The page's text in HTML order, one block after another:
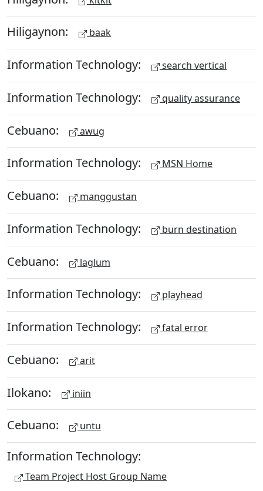
Hiligaynon: baak
Information Technology: search vertical
Information Technology: quality assurance
Cebuano: awug
Information Technology: MSN Home
Cebuano: manggustan
Information Technology: burn destination
Cebuano: laglum
Information Technology: playhead
Information Technology: fatal error
Cebuano: arit
Ilokano: iniin
Cebuano: untu
Information Technology:
Team Project Host Group Name